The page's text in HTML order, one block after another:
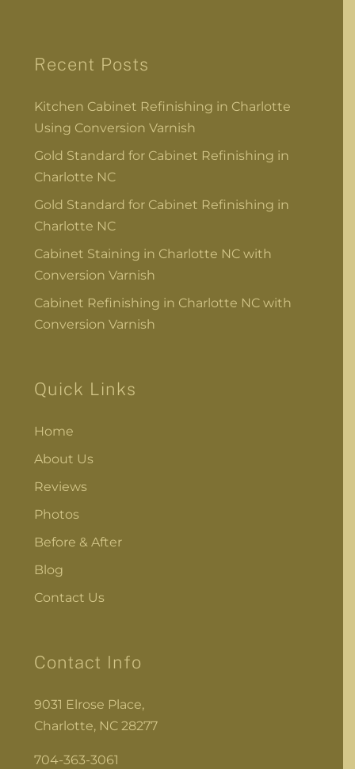
Recent Posts
Kitchen Cabinet Refinishing in Charlotte
Using Conversion Varnish
Gold Standard for Cabinet Refinishing in
Charlotte NC
Gold Standard for Cabinet Refinishing in
Charlotte NC
Cabinet Staining in Charlotte NC with
Conversion Varnish
Cabinet Refinishing in Charlotte NC with
Conversion Varnish
Quick Links
Home
About Us
Reviews
Photos
Before & After
Blog
Contact Us
Contact Info
9031 Elrose Place,
Charlotte, NC 28277
704-363-3061